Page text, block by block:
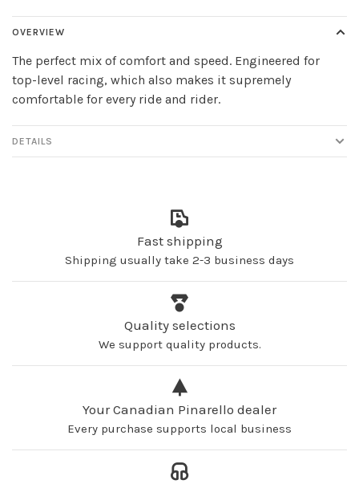
OVERVIEW
The perfect mix of comfort and speed. Engineered for
top-level racing, which also makes it supremely
comfortable for every ride and rider.
DETAILS
Fast shipping
Shipping usually take 2-3 business days
Quality selections
We support quality products.
Your Canadian Pinarello dealer
Every purchase supports local business